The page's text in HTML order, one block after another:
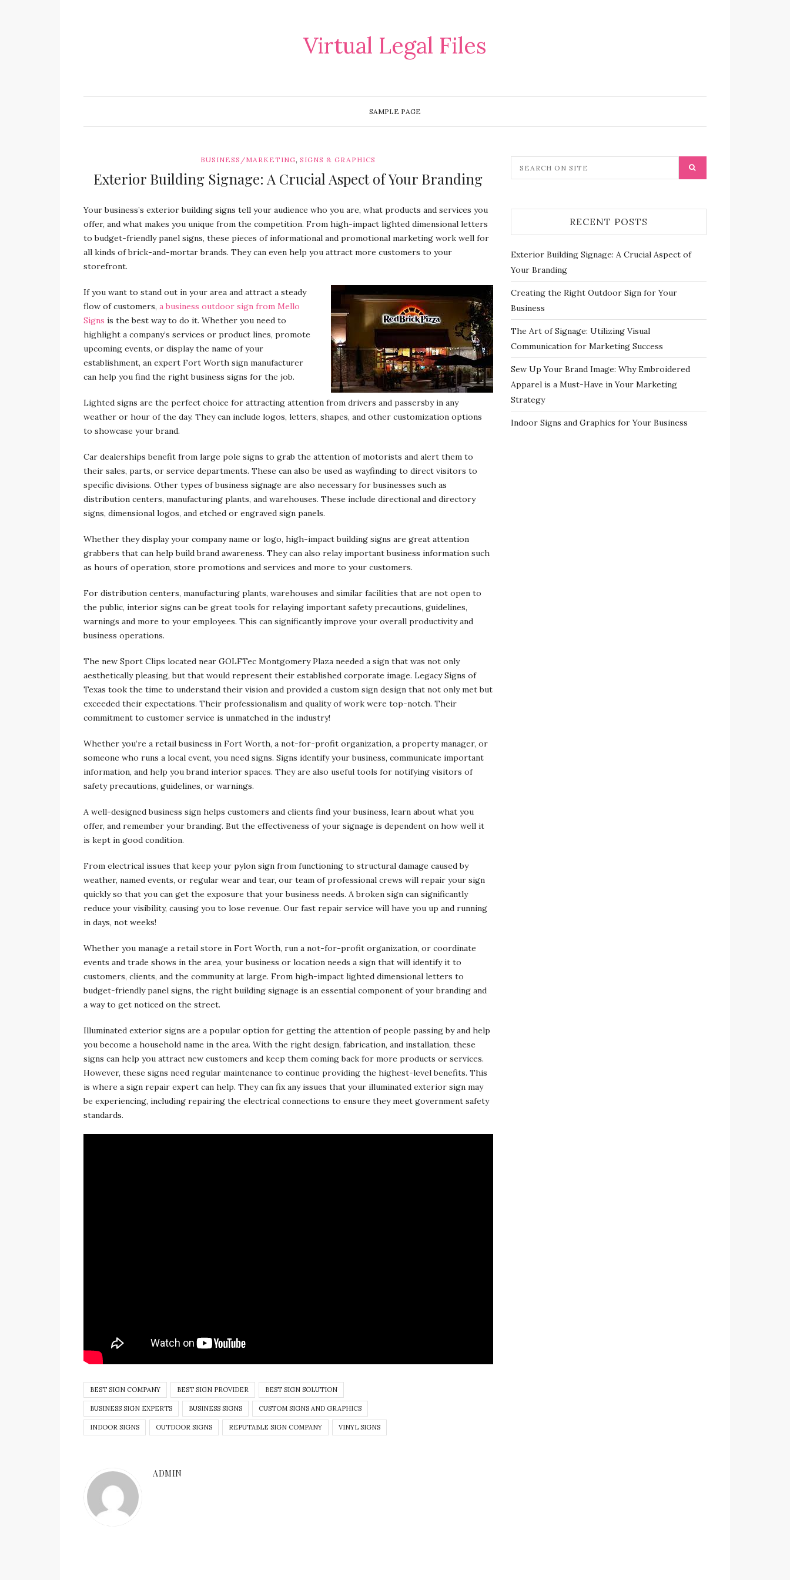
Virtual Legal Files
SAMPLE PAGE
BUSINESS/MARKETING,SIGNS & GRAPHICS
Exterior Building Signage: A Crucial Aspect of Your Branding
Your business’s exterior building signs tell your audience who you are, what products and services you
offer, and what makes you unique from the competition. From high-impact lighted dimensional letters
to budget-friendly panel signs, these pieces of informational and promotional marketing work well for
all kinds of brick-and-mortar brands. They can even help you attract more customers to your
storefront.
If you want to stand out in your area and attract a steady
flow of customers, a business outdoor sign from Mello
Signs is the best way to do it. Whether you need to
highlight a company’s services or product lines, promote
upcoming events, or display the name of your
establishment, an expert Fort Worth sign manufacturer
can help you find the right business signs for the job.
Lighted signs are the perfect choice for attracting attention from drivers and passersby in any
weather or hour of the day. They can include logos, letters, shapes, and other customization options
to showcase your brand.
Car dealerships benefit from large pole signs to grab the attention of motorists and alert them to
their sales, parts, or service departments. These can also be used as wayfinding to direct visitors to
specific divisions. Other types of business signage are also necessary for businesses such as
distribution centers, manufacturing plants, and warehouses. These include directional and directory
signs, dimensional logos, and etched or engraved sign panels.
Whether they display your company name or logo, high-impact building signs are great attention
grabbers that can help build brand awareness. They can also relay important business information such
as hours of operation, store promotions and services and more to your customers.
For distribution centers, manufacturing plants, warehouses and similar facilities that are not open to
the public, interior signs can be great tools for relaying important safety precautions, guidelines,
warnings and more to your employees. This can significantly improve your overall productivity and
business operations.
The new Sport Clips located near GOLFTec Montgomery Plaza needed a sign that was not only
aesthetically pleasing, but that would represent their established corporate image. Legacy Signs of
Texas took the time to understand their vision and provided a custom sign design that not only met but
exceeded their expectations. Their professionalism and quality of work were top-notch. Their
commitment to customer service is unmatched in the industry!
Whether you’re a retail business in Fort Worth, a not-for-profit organization, a property manager, or
someone who runs a local event, you need signs. Signs identify your business, communicate important
information, and help you brand interior spaces. They are also useful tools for notifying visitors of
safety precautions, guidelines, or warnings.
A well-designed business sign helps customers and clients find your business, learn about what you
offer, and remember your branding. But the effectiveness of your signage is dependent on how well it
is kept in good condition.
From electrical issues that keep your pylon sign from functioning to structural damage caused by
weather, named events, or regular wear and tear, our team of professional crews will repair your sign
quickly so that you can get the exposure that your business needs. A broken sign can significantly
reduce your visibility, causing you to lose revenue. Our fast repair service will have you up and running
in days, not weeks!
Whether you manage a retail store in Fort Worth, run a not-for-profit organization, or coordinate
events and trade shows in the area, your business or location needs a sign that will identify it to
customers, clients, and the community at large. From high-impact lighted dimensional letters to
budget-friendly panel signs, the right building signage is an essential component of your branding and
a way to get noticed on the street.
Illuminated exterior signs are a popular option for getting the attention of people passing by and help
you become a household name in the area. With the right design, fabrication, and installation, these
signs can help you attract new customers and keep them coming back for more products or services.
However, these signs need regular maintenance to continue providing the highest-level benefits. This
is where a sign repair expert can help. They can fix any issues that your illuminated exterior sign may
be experiencing, including repairing the electrical connections to ensure they meet government safety
standards.
BEST SIGN COMPANY BEST SIGN PROVIDER BEST SIGN SOLUTION
BUSINESS SIGN EXPERTS BUSINESS SIGNS CUSTOM SIGNS AND GRAPHICS
INDOOR SIGNS OUTDOOR SIGNS REPUTABLE SIGN COMPANY VINYL SIGNS
ADMIN
RECENT POSTS
Exterior Building Signage: A Crucial Aspect of
Your Branding
Creating the Right Outdoor Sign for Your
Business
The Art of Signage: Utilizing Visual
Communication for Marketing Success
Sew Up Your Brand Image: Why Embroidered
Apparel is a Must-Have in Your Marketing
Strategy
Indoor Signs and Graphics for Your Business